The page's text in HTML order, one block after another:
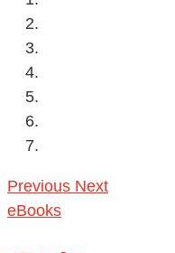
Previous Next
eBooks